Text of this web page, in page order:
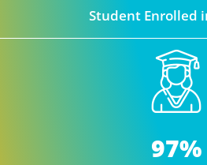
Student Enrolled
97%